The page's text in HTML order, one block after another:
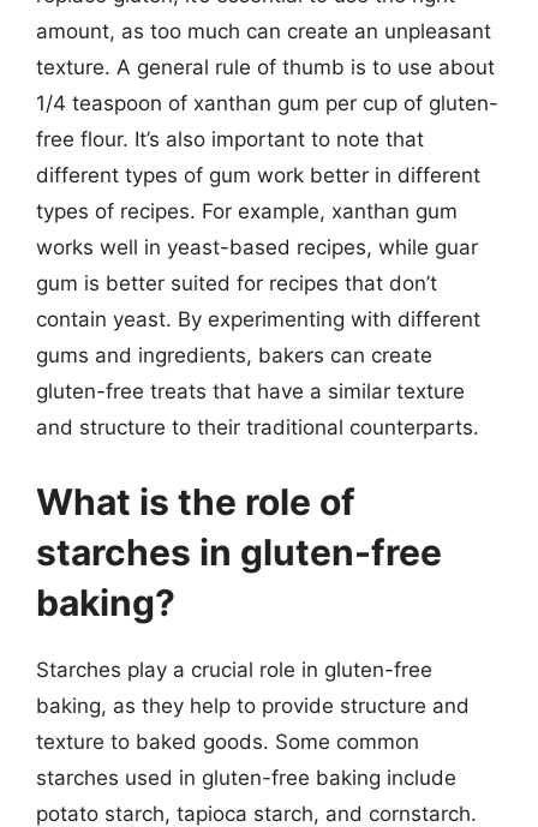
amount, as too much can create an unpleasant
texture. A general rule of thumb is to use about
1/4 teaspoon of xanthan gum per cup of gluten-
free flour. It’s also important to note that
different types of gum work better in different
types of recipes. For example, xanthan gum
works well in yeast-based recipes, while guar
gum is better suited for recipes that don’t
contain yeast. By experimenting with different
gums and ingredients, bakers can create
gluten-free treats that have a similar texture
and structure to their traditional counterparts.
What is the role of
starches in gluten-free
baking?
Starches play a crucial role in gluten-free
baking, as they help to provide structure and
texture to baked goods. Some common
starches used in gluten-free baking include
potato starch, tapioca starch, and cornstarch.